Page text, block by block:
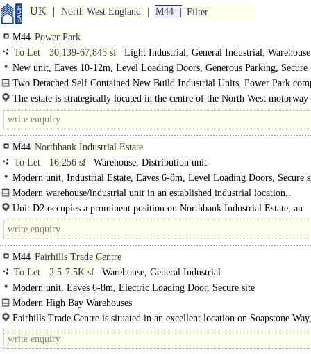
UK North West England M44 Filter
M44 Power Park
To Let
30,139-67,845 sf
Light Industrial, General Industrial, Warehouse
New unit, Eaves 10-12m, Level Loading Doors, Generous Parking, Secure
depth 30-49m, BREEAM Very Good
Two Detached Self Contained New Build Industrial Units. Power Park
two high quality new build units with an excellent..
The estate is strategically located in the centre of the North West
and is accessed via the Irlam/Cadishead..
M44 Northbank Industrial Estate
To Let
16,256 sf
Warehouse, Distribution unit
Modern unit, Industrial Estate, Eaves 6-8m, Level Loading Doors, Secure
Large Yard, Motorway < 8Km/5miles
Modern warehouse/industrial unit in an established industrial location..
Unit D2 occupies a prominent position on Northbank Industrial Estate, an
established..
M44 Fairhills Trade Centre
To Let
2.5-7.5K sf
Warehouse, General Industrial
Modern unit, Eaves 6-8m, Electric Loading Door, Secure site
Modern High Bay Warehouses
2,500-7,500 sq ft..
Fairhills Trade Centre is situated in an excellent location on Soapstone
direct access to the A57 via Fairhills..